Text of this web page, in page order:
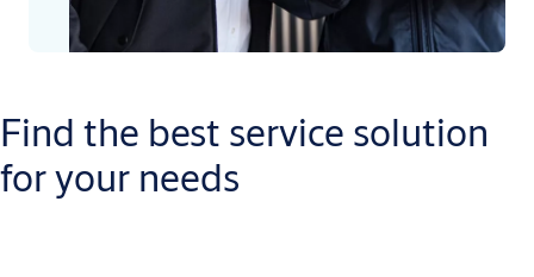
Find the best service solution
for your needs